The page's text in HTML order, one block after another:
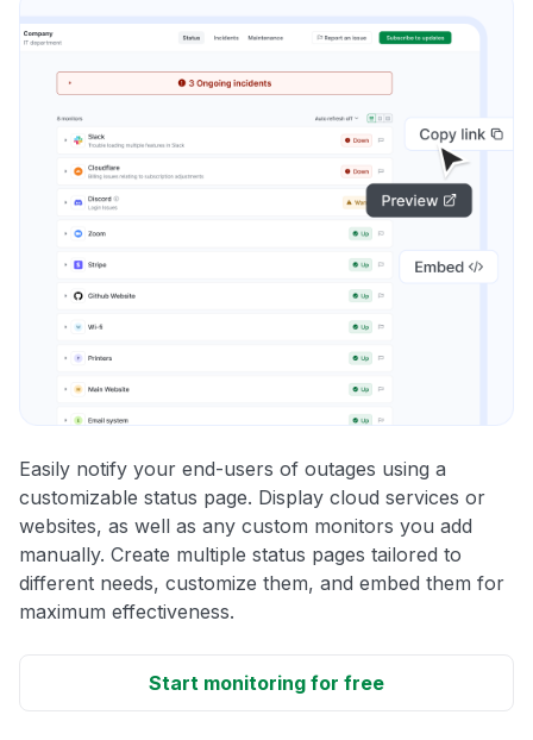
Easily notify your end-users of outages using a
customizable status page. Display cloud services or
websites, as well as any custom monitors you add
manually. Create multiple status pages tailored to
different needs, customize them, and embed them for
maximum effectiveness.
Start monitoring for free